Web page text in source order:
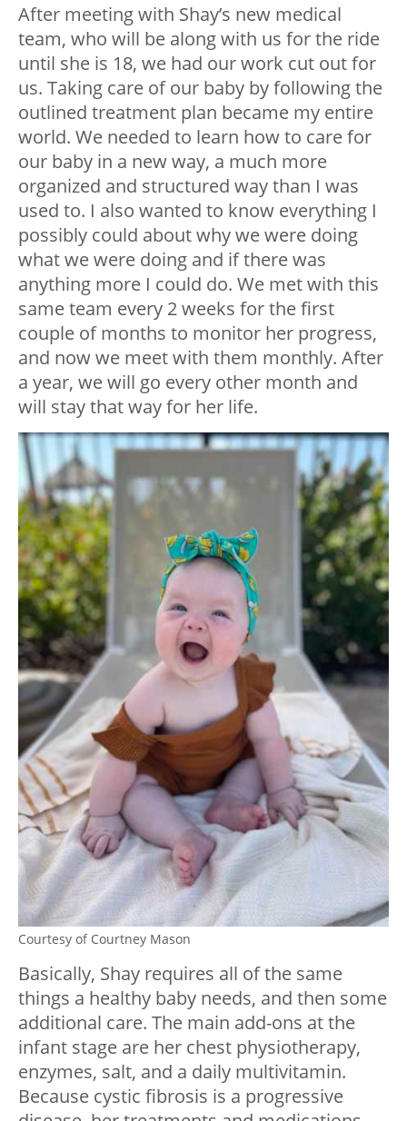
After meeting with Shay’s new medical
team, who will be along with us for the ride
until she is 18, we had our work cut out for
us. Taking care of our baby by following the
outlined treatment plan became my entire
world. We needed to learn how to care for
our baby in a new way, a much more
organized and structured way than I was
used to. I also wanted to know everything I
possibly could about why we were doing
what we were doing and if there was
anything more I could do. We met with this
same team every 2 weeks for the first
couple of months to monitor her progress,
and now we meet with them monthly. After
a year, we will go every other month and
will stay that way for her life.
Courtesy of Courtney Mason
Basically, Shay requires all of the same
things a healthy baby needs, and then some
additional care. The main add-ons at the
infant stage are her chest physiotherapy,
enzymes, salt, and a daily multivitamin.
Because cystic fibrosis is a progressive